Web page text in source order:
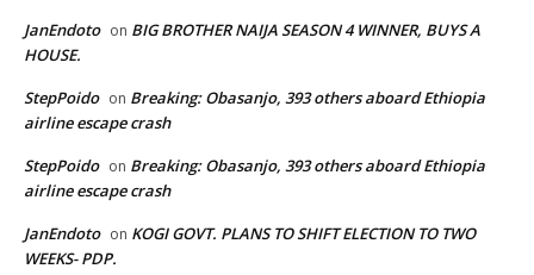
JanEndoto on BIG BROTHER NAIJA SEASON 4 WINNER, BUYS A
HOUSE.
StepPoido on Breaking: Obasanjo, 393 others aboard Ethiopia
airline escape crash
StepPoido on Breaking: Obasanjo, 393 others aboard Ethiopia
airline escape crash
JanEndoto on KOGI GOVT. PLANS TO SHIFT ELECTION TO TWO
WEEKS- PDP.